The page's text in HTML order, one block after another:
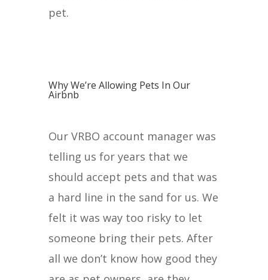
pet.
Why We’re Allowing Pets In Our
Airbnb
Our VRBO account manager was
telling us for years that we
should accept pets and that was
a hard line in the sand for us. We
felt it was way too risky to let
someone bring their pets. After
all we don’t know how good they